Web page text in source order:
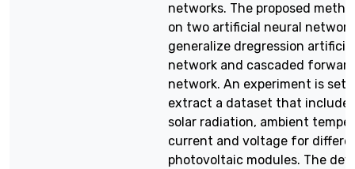
networks. The proposed
on two artificial neural
generalize dregression
network and cascaded
network. An experiment is set
extract a dataset that
solar radiation, ambient
current and voltage for
photovoltaic modules. The